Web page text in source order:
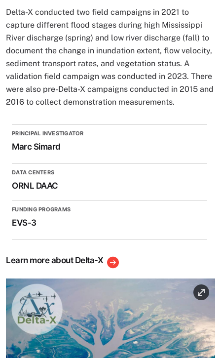
Delta-X conducted two field campaigns in 2021 to
capture different flood stages during high Mississippi
River discharge (spring) and low river discharge (fall) to
document the change in inundation extent, flow velocity,
sediment transport rates, and vegetation status. A
validation field campaign was conducted in 2023. There
were also pre-Delta-X campaigns conducted in 2015 and
2016 to collect demonstration measurements.
PRINCIPAL INVESTIGATOR
Marc Simard
DATA CENTERS
ORNL DAAC
FUNDING PROGRAMS
EVS-3
Learn more about Delta-X
Image